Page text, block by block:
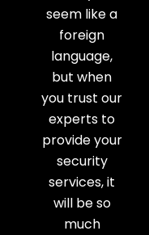
seem like a
foreign
language,
but when
you trust our
experts to
provide your
security
services, it
will be so
much